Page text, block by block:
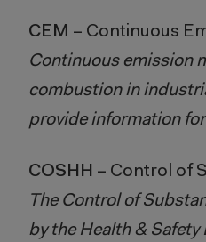
CEM – Continuous
Continuous emission
combustion in
provide information
COSHH – Control of
The Control of
by the Health &